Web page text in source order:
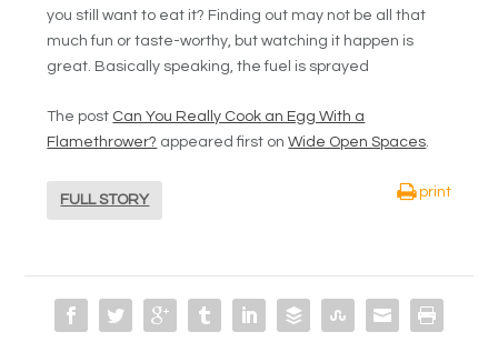
you still want to eat it? Finding out may not be all that
much fun or taste-worthy, but watching it happen is
great. Basically speaking, the fuel is sprayed
The post Can You Really Cook an Egg With a
Flamethrower? appeared first onWide Open Spaces.
FULL STORY
print